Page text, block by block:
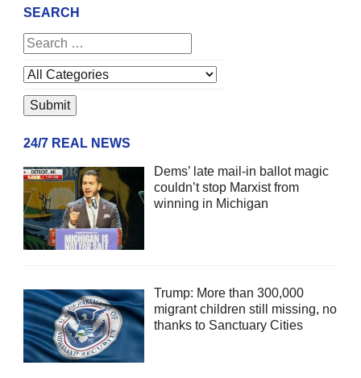
SEARCH
24/7 REAL NEWS
Dems’ late mail-in ballot magic
couldn’t stop Marxist from
winning in Michigan
Trump: More than 300,000
migrant children still missing, no
thanks to Sanctuary Cities